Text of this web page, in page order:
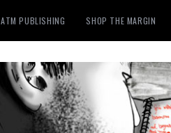
ATM PUBLISHING SHOP THE MARGIN